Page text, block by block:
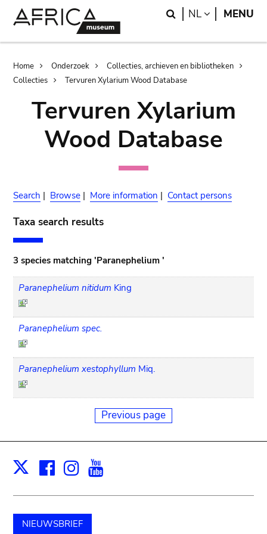
Search
NL LANGUAGE
MENU
Breadcrumb
Home Onderzoek
Collecties, archieven en bibliotheken
Collecties
Tervuren Xylarium Wood Database
Tervuren Xylarium
Wood Database
Search | Browse | More information | Contact persons
Taxa search results
3 species matching 'Paranephelium '
Paranephelium nitidum King
Paranephelium spec.
Paranephelium xestophyllum Miq.
Previous page
X Facebook
Instagram
NIEUWSBRIEF